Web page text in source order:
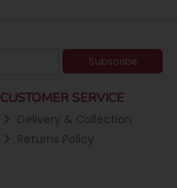
Subscribe
CUSTOMER SERVICE
Delivery & Collection
Returns Policy